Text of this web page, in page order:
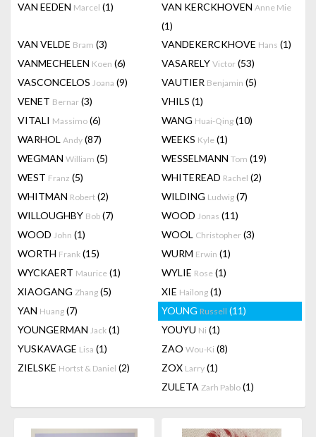
VAN EEDEN Marcel (1) VAN KERCKHOVEN Anne Mie
(1)
VAN VELDE Bram (3) VANDEKERCKHOVE Hans (1)
VANMECHELEN Koen (6) VASARELY Victor (53)
VASCONCELOS Joana (9) VAUTIER Benjamin (5)
VENET Bernar (3) VHILS (1)
VITALI Massimo (6) WANG Huai-Qing (10)
WARHOL Andy (87) WEEKS Kyle (1)
WEGMAN William (5) WESSELMANN Tom (19)
WEST Franz (5) WHITEREAD Rachel (2)
WHITMAN Robert (2) WILDING Ludwig (7)
WILLOUGHBY Bob (7) WOOD Jonas (11)
WOOD John (1) WOOL Christopher (3)
WORTH Frank (15) WURM Erwin (1)
WYCKAERT Maurice (1) WYLIE Rose (1)
XIAOGANG Zhang (5) XIE Hailong (1)
YAN Huang (7) YOUNG Russell (11)
YOUNGERMAN Jack (1) YOUYU Ni (1)
YUSKAVAGE Lisa (1) ZAO Wou-Ki (8)
ZIELSKE Hortst & Daniel (2) ZOX Larry (1)
ZULETA Zarh Pablo (1)